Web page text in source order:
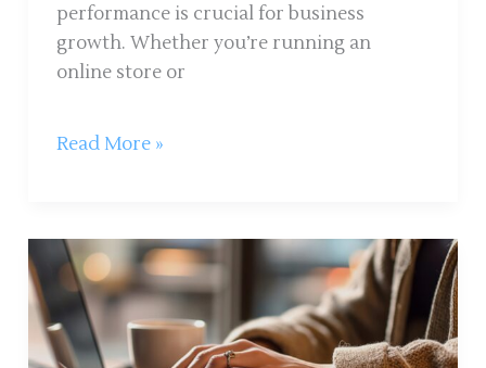
performance is crucial for business
growth. Whether you’re running an
online store or
Read More »
How
to
Repurpose
Your